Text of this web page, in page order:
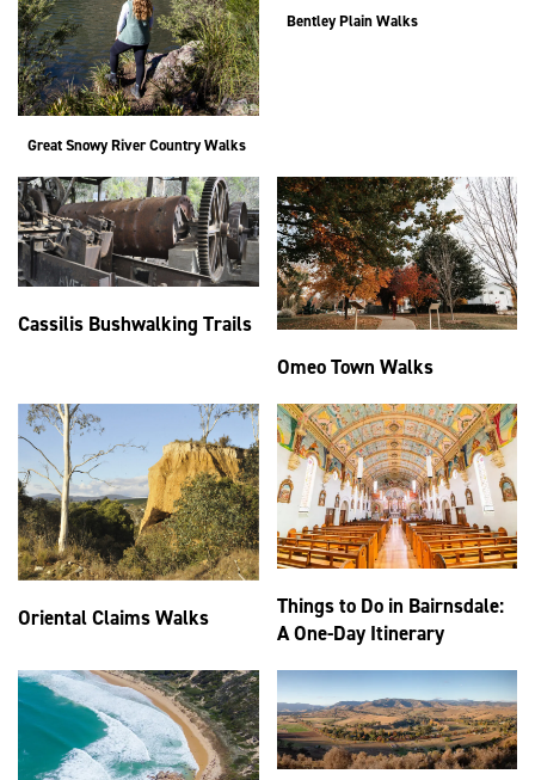
Great Snowy River Country Walks
Bentley Plain Walks
Cassilis Bushwalking Trails
Omeo Town Walks
Oriental Claims Walks
Things to Do in Bairnsdale:
A One-Day Itinerary